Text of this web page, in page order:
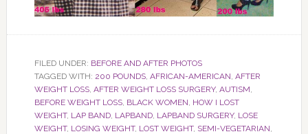
FILED UNDER: BEFORE AND AFTER PHOTOS
TAGGED WITH: 200 POUNDS, AFRICAN-AMERICAN AFTER
WEIGHT LOSS, AFTER WEIGHT LOSS SURGERY, AUTISM
BEFORE WEIGHT LOSS, BLACK WOMEN HOW I LOST
WEIGHT, LAP BAND, LAPBAND, LAPBAND SURGERY, LOSE
WEIGHT, LOSING WEIGHT, LOST WEIGHT, SEMI-VEGETARIAN